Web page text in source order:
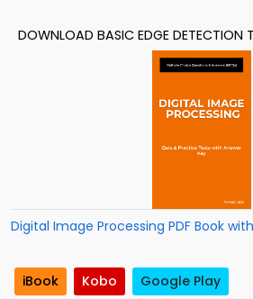
DOWNLOAD BASIC EDGE DETECTION
Digital Image Processing PDF Book
iBook Kobo Google Play